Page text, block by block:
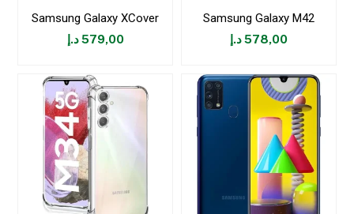
Samsung Galaxy XCover
579,00 د.إ
Samsung Galaxy M42
578,00د.إ